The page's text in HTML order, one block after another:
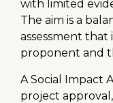
with limited
The aim is a
assessment
proponent and
A Social Impact
project